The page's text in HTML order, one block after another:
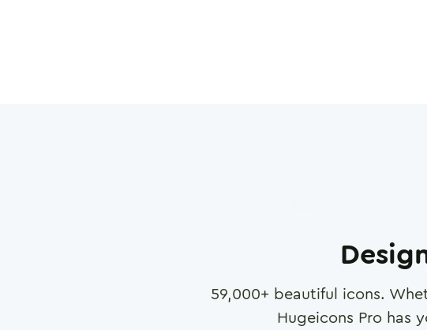
59,000+ beautiful icons.
Hugeicons Pro has